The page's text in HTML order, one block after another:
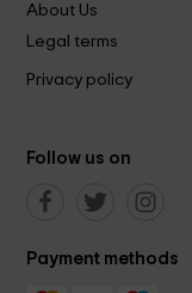
About Us
Legal terms
Privacy policy
Follow us on
Payment methods